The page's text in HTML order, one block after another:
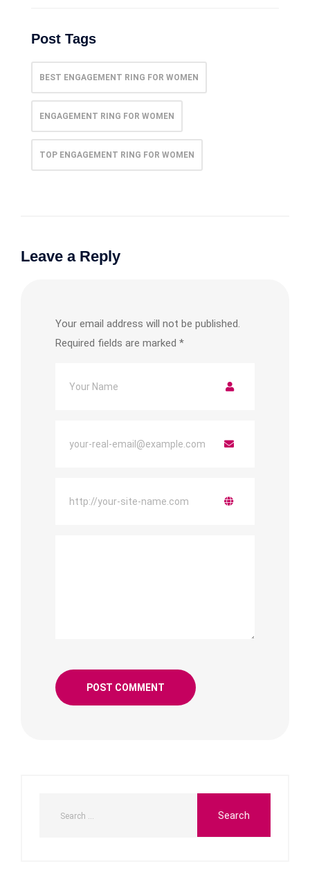
Post Tags
BEST ENGAGEMENT RING FOR WOMEN
ENGAGEMENT RING FOR WOMEN
TOP ENGAGEMENT RING FOR WOMEN
Leave a Reply
Your email address will not be published.
Required fields are marked *